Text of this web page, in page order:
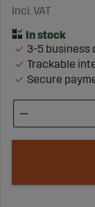
Incl. VAT
3-5 business
Trackable
Secure